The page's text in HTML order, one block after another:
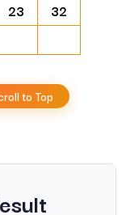
23
32
to Top